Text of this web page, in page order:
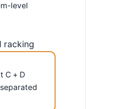
level
racking
C + D